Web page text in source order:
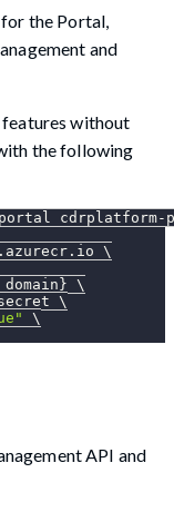
the Portal,
and
features without
the following
\
\
\
\
API and